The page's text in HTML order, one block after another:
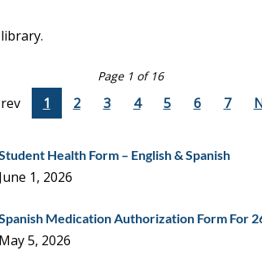
Page 1 of 16
1 2 3 4 5 6 7
Health Form – English & Spanish
June 1, 2026
Medication Authorization Form For
May 5, 2026